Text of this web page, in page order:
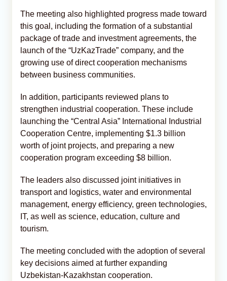
The meeting also highlighted progress made toward
this goal, including the formation of a substantial
package of trade and investment agreements, the
launch of the “UzKazTrade” company, and the
growing use of direct cooperation mechanisms
between business communities.
In addition, participants reviewed plans to
strengthen industrial cooperation. These include
launching the “Central Asia” International Industrial
Cooperation Centre, implementing $1.3 billion
worth of joint projects, and preparing a new
cooperation program exceeding $8 billion.
The leaders also discussed joint initiatives in
transport and logistics, water and environmental
management, energy efficiency, green technologies,
IT, as well as science, education, culture and
tourism.
The meeting concluded with the adoption of several
key decisions aimed at further expanding
Uzbekistan-Kazakhstan cooperation.